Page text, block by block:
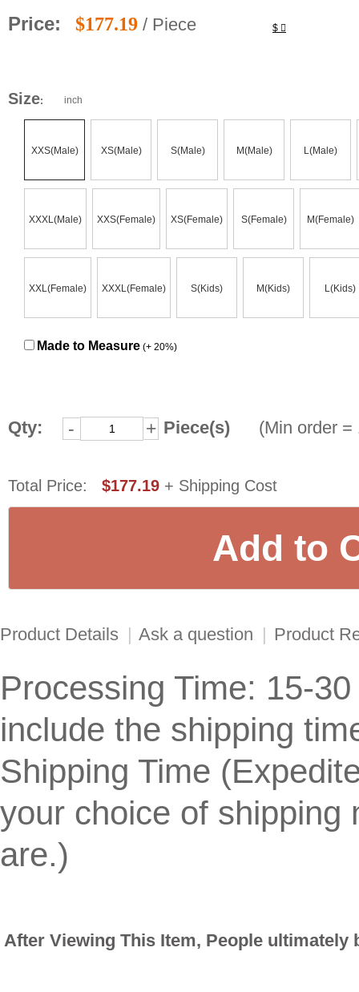
Price: $
$177.19 / Piece
Size: inch
XXS(Male) XS(Male) S(Male) M(Male) L(Male)
XXXL(Male) XXS(Female) XS(Female) S(Female) M(Female)
XXL(Female) XXXL(Female) S(Kids) M(Kids) L(Kids)
Made to Measure (+ 20%)
Qty: - + Piece(s) (Min order =
Total Price: $177.19 + Shipping Cost
Product Details | Ask a question | Product
Processing Time: 15-
include the shipping
Shipping Time
your choice of shipping
are.)
After Viewing This Item, People ultimately